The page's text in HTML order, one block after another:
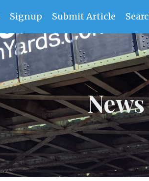
Signup Submit Article